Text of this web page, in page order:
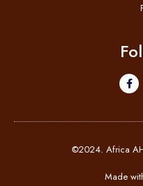
©2024. Africa
Made